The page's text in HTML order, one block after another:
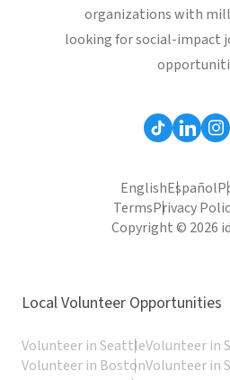
organizations with
looking for social-impact
EnglishEspañol
TermsPrivacy
Copyright © 2026
Local Volunteer Opportunities
Volunteer in SeattleVolunteer in
Volunteer in BostonVolunteer in